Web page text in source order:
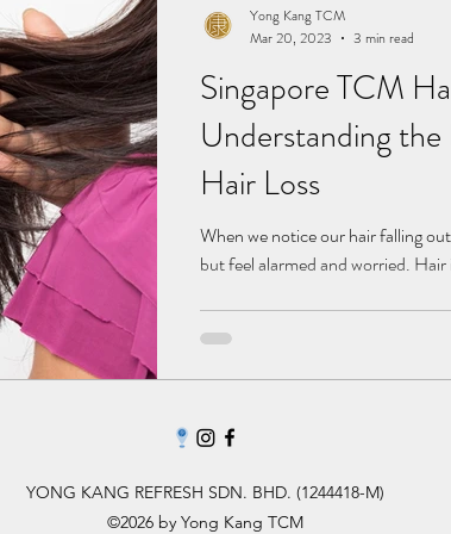
Singapore TCM
Understanding the
Hair Loss
When we notice our hair falling
but feel alarmed and worried.
Yong Kang TCM
Mar 20, 2023
3 min read
YONG KANG REFRESH SDN. BHD. (1244418-M)
©2026 by Yong Kang TCM